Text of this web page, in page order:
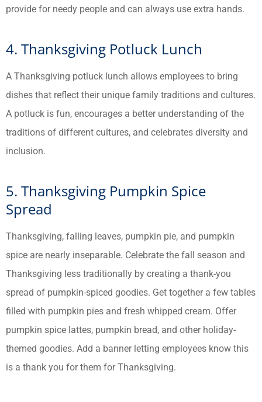
provide for needy people and can always use extra hands.
4. Thanksgiving Potluck Lunch
A Thanksgiving potluck lunch allows employees to bring
dishes that reflect their unique family traditions and cultures.
A potluck is fun, encourages a better understanding of the
traditions of different cultures, and celebrates diversity and
inclusion.
5. Thanksgiving Pumpkin Spice
Spread
Thanksgiving, falling leaves, pumpkin pie, and pumpkin
spice are nearly inseparable. Celebrate the fall season and
Thanksgiving less traditionally by creating a thank-you
spread of pumpkin-spiced goodies. Get together a few tables
filled with pumpkin pies and fresh whipped cream. Offer
pumpkin spice lattes, pumpkin bread, and other holiday-
themed goodies. Add a banner letting employees know this
is a thank you for them for Thanksgiving.